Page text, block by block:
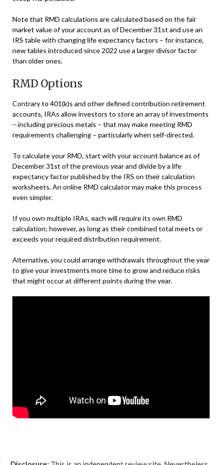
Note that RMD calculations are calculated based on the fair
market value of your account as of December 31st and use an
IRS table with changing life expectancy factors – for instance,
new tables introduced since 2022 use a larger divisor factor
than older ones.
RMD Options
Contrary to 401(k)s and other defined contribution retirement
accounts, IRAs allow investors to store an array of investments
– including precious metals – that may make meeting RMD
requirements challenging – particularly when self-directed.
To calculate your RMD, start with your account balance as of
December 31st of the previous year and divide by a life
expectancy factor published by the IRS on their calculation
worksheets. An online RMD calculator may make this process
even simpler.
If you own multiple IRAs, each will require its own RMD
calculation; however, as long as their combined total meets or
exceeds your required distribution requirement.
Alternative, you could arrange withdrawals throughout the year
to give your investments more time to grow and reduce risks
that might occur at different points during the year.